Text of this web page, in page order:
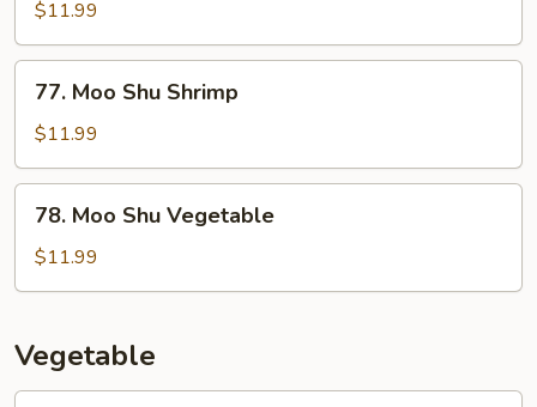
Shu
Beef
$11.99
Moo
Shu
Shrimp
77. Moo Shu Shrimp
$11.99
Moo
Shu
Vegetable
78. Moo Shu Vegetable
$11.99
Vegetable